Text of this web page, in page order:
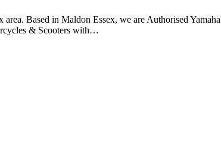
Based in Maldon Essex, we are Authorised Yamaha
& Scooters with…